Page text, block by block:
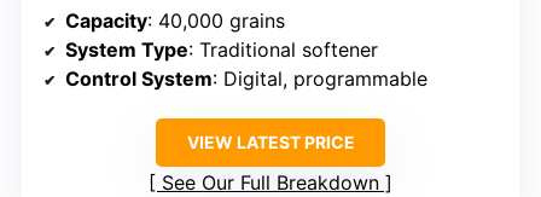
Capacity: 40,000 grains
System Type: Traditional softener
Control System: Digital, programmable
VIEW LATEST PRICE
See Our Full Breakdown